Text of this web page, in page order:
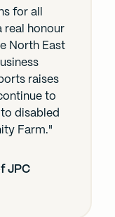
for all
real honour
North East
raises
to
disabled
Farm."
JPC